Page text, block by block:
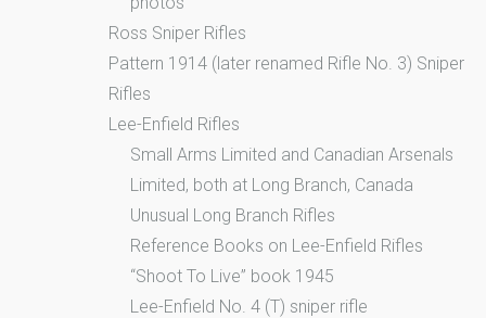
Ross Sniper Rifles
Pattern 1914 (later renamed Rifle No. 3) Sniper
Rifles
Lee-Enfield Rifles
Small Arms Limited and Canadian Arsenals
Limited, both at Long Branch, Canada
Unusual Long Branch Rifles
Reference Books on Lee-Enfield Rifles
“Shoot To Live” book 1945
Lee-Enfield No. 4 (T) sniper rifle